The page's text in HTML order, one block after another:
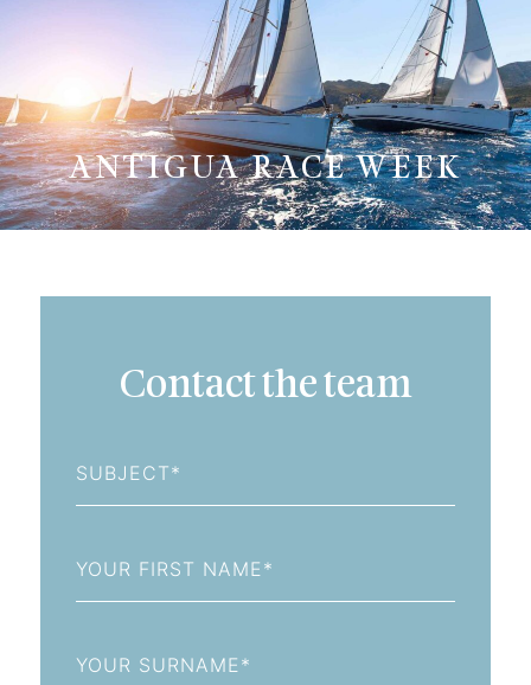
ANTIGUA RACE WEEK
Contact the team
Name
Name